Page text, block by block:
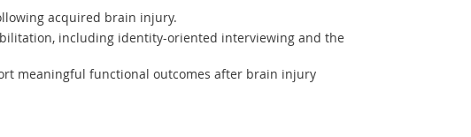
acquired brain injury.
including identity-oriented interviewing and the
meaningful functional outcomes after brain injury